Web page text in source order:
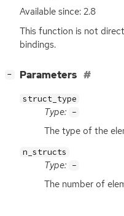
Available since: 2.8
This function is not
bindings.
− Parameters
struct_type
Type: -
The type of the
n_structs
Type: -
The number of